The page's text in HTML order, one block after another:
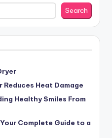
Search
Heat Damage
Healthy Smiles From
Complete Guide to a